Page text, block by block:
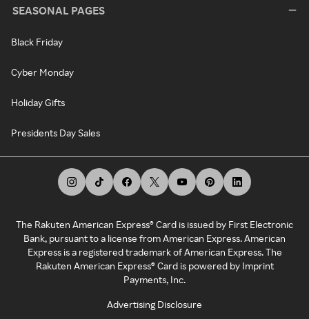
SEASONAL PAGES
Black Friday
Cyber Monday
Holiday Gifts
Presidents Day Sales
The Rakuten American Express® Card is issued by First Electronic
Bank, pursuant to a license from American Express. American
Express is a registered trademark of American Express. The
Rakuten American Express® Card is powered by Imprint
Payments, Inc.
Advertising Disclosure